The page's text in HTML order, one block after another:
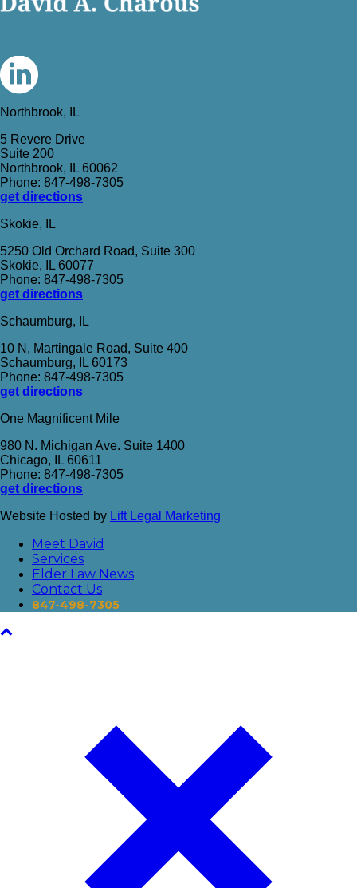
Northbrook, IL
5 Revere Drive
Suite 200
Northbrook, IL 60062
Phone: 847-498-7305
get directions
Skokie, IL
5250 Old Orchard Road, Suite 300
Skokie, IL 60077
Phone: 847-498-7305
get directions
Schaumburg, IL
10 N, Martingale Road, Suite 400
Schaumburg, IL 60173
Phone: 847-498-7305
get directions
One Magnificent Mile
980 N. Michigan Ave. Suite 1400
Chicago, IL 60611
Phone: 847-498-7305
get directions
Website Hosted by Lift Legal Marketing
Meet David
Services
Elder Law News
Contact Us
847-498-7305